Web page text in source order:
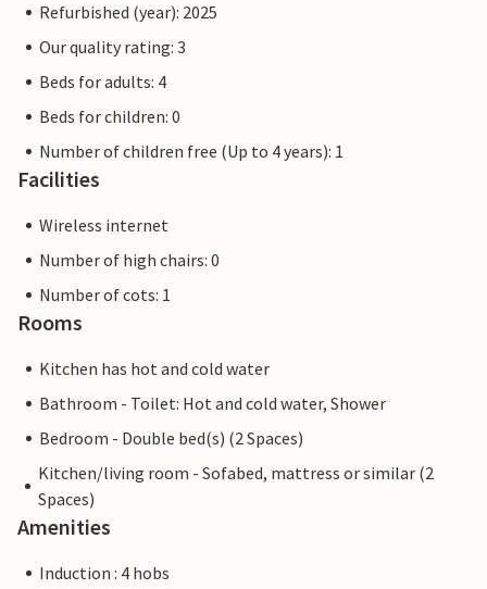
Refurbished (year): 2025
Our quality rating: 3
Beds for adults: 4
Beds for children: 0
Number of children free (Up to 4 years): 1
Facilities
Wireless internet
Number of high chairs: 0
Number of cots: 1
Rooms
Kitchen has hot and cold water
Bathroom - Toilet: Hot and cold water, Shower
Bedroom - Double bed(s) (2 Spaces)
Kitchen/living room - Sofabed, mattress or similar (2
Spaces)
Amenities
Induction : 4 hobs